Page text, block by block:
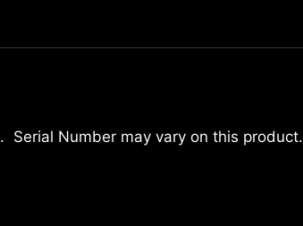
Serial Number may vary on this product.